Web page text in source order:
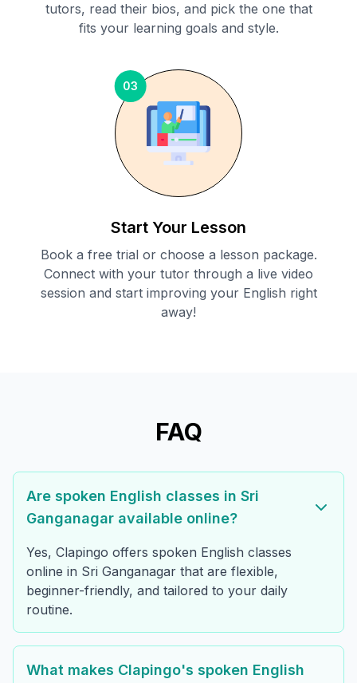
tutors, read their bios, and pick the one that
fits your learning goals and style.
03
Start Your Lesson
Book a free trial or choose a lesson package.
Connect with your tutor through a live video
session and start improving your English right
away!
FAQ
Are spoken English classes in Sri
Ganganagar available online?
Yes, Clapingo offers spoken English classes
online in Sri Ganganagar that are flexible,
beginner-friendly, and tailored to your daily
routine.
What makes Clapingo's spoken English